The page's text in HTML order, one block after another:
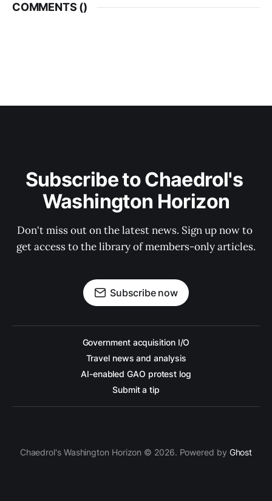
COMMENTS ()
Subscribe to Chaedrol's
Washington Horizon
Don't miss out on the latest news. Sign up now to
get access to the library of members-only articles.
Subscribe now
Government acquisition I/O
Travel news and analysis
AI-enabled GAO protest log
Submit a tip
Chaedrol's Washington Horizon © 2026. Powered by Ghost